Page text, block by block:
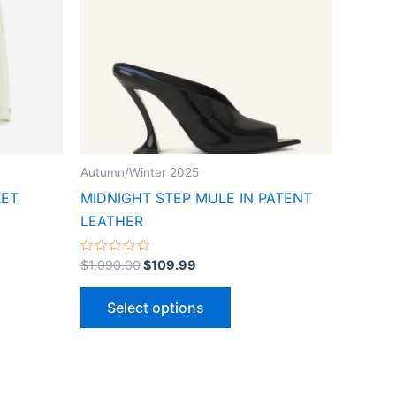
Autumn/Winter 2025
MIDNIGHT STEP MULE IN PATENT
LEATHER
Rated
0
out
$1,090.00$109.99
Select options
be
chosen
product